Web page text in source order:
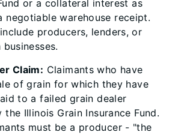
or a collateral interest as
negotiable warehouse receipt.
producers, lenders, or
Claim: Claimants who have
of grain for which they have
to a failed grain dealer
Illinois Grain Insurance Fund.
must be a producer - "the